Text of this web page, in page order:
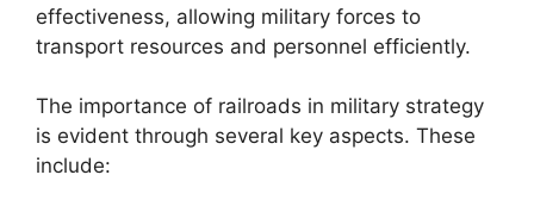
effectiveness, allowing military forces to
transport resources and personnel efficiently.
The importance of railroads in military strategy
is evident through several key aspects. These
include: